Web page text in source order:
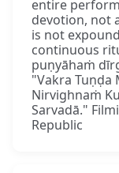
entire
devotion, not
is not
continuous
puṇyāhaṁ
"Vakra Tuṇḍa
Nirvighnaṁ
Sarvadā."
Republic